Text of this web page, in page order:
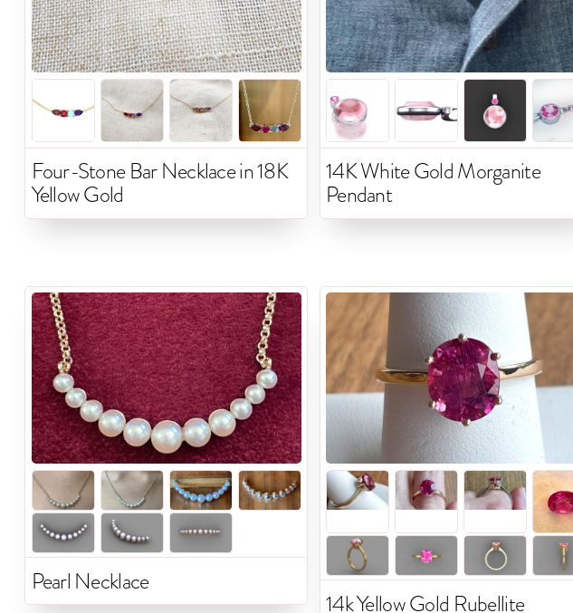
Four-Stone Bar Necklace in 18K
Yellow Gold
14K White Gold Morganite
Pendant
Pearl Necklace
14k Yellow Gold Rubellite